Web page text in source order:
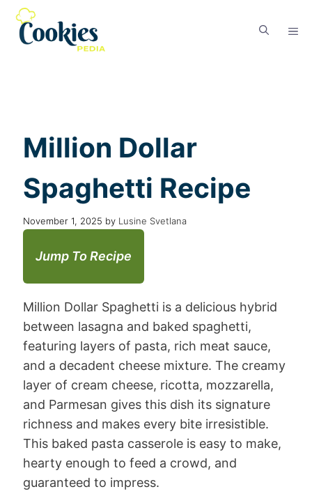
Million Dollar
Spaghetti Recipe
November 1, 2025 by Lusine Svetlana
Jump To Recipe
Million Dollar Spaghetti is a delicious hybrid
between lasagna and baked spaghetti,
featuring layers of pasta, rich meat sauce,
and a decadent cheese mixture. The creamy
layer of cream cheese, ricotta, mozzarella,
and Parmesan gives this dish its signature
richness and makes every bite irresistible.
This baked pasta casserole is easy to make,
hearty enough to feed a crowd, and
guaranteed to impress.